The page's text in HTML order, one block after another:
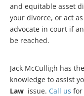
and equitable asset
your divorce, or act
advocate in court if
be reached.
Jack McCulligh has
knowledge to assist
Law issue. Call us for